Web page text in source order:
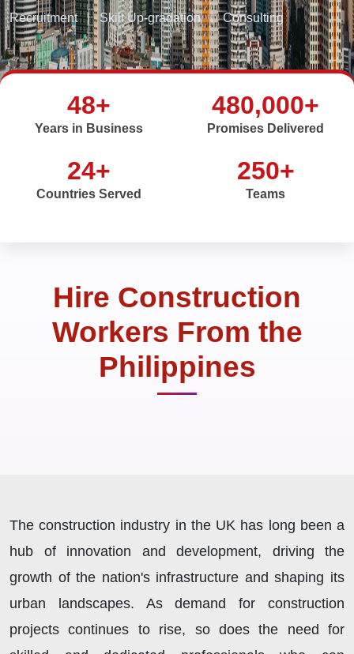
Recruitment | Skill Up-gradation | Consulting
48+
Years in Business
480,000+
Promises Delivered
24+
Countries Served
250+
Teams
Hire Construction
Workers From the
Philippines
The construction industry in the UK has long been a
hub of innovation and development, driving the
growth of the nation's infrastructure and shaping its
urban landscapes. As demand for construction
projects continues to rise, so does the need for